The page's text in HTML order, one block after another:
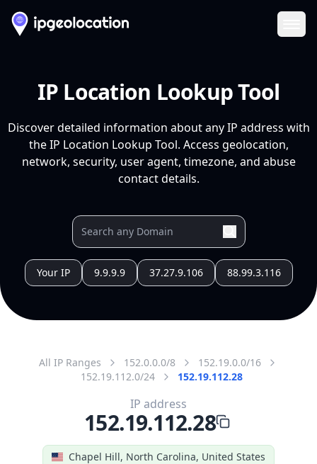
IP Location Lookup Tool
Discover detailed information about any IP address with
the IP Location Lookup Tool. Access geolocation,
network, security, user agent, timezone, and abuse
contact details.
Your IP 9.9.9.9 37.27.9.106 88.99.3.116
All IP Ranges 152.0.0.0/8
152.19.0.0/16
152.19.112.0/24
152.19.112.28
Chapel Hill, North Carolina, United States
IP address
152.19.112.28